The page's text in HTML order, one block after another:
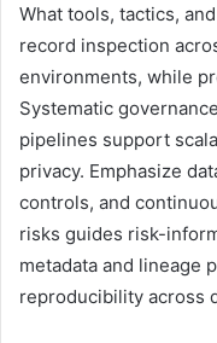
What tools, tactics,
record inspection
environments, while
Systematic
pipelines support
privacy. Emphasize
controls, and
risks guides risk-
metadata and lineage
reproducibility across